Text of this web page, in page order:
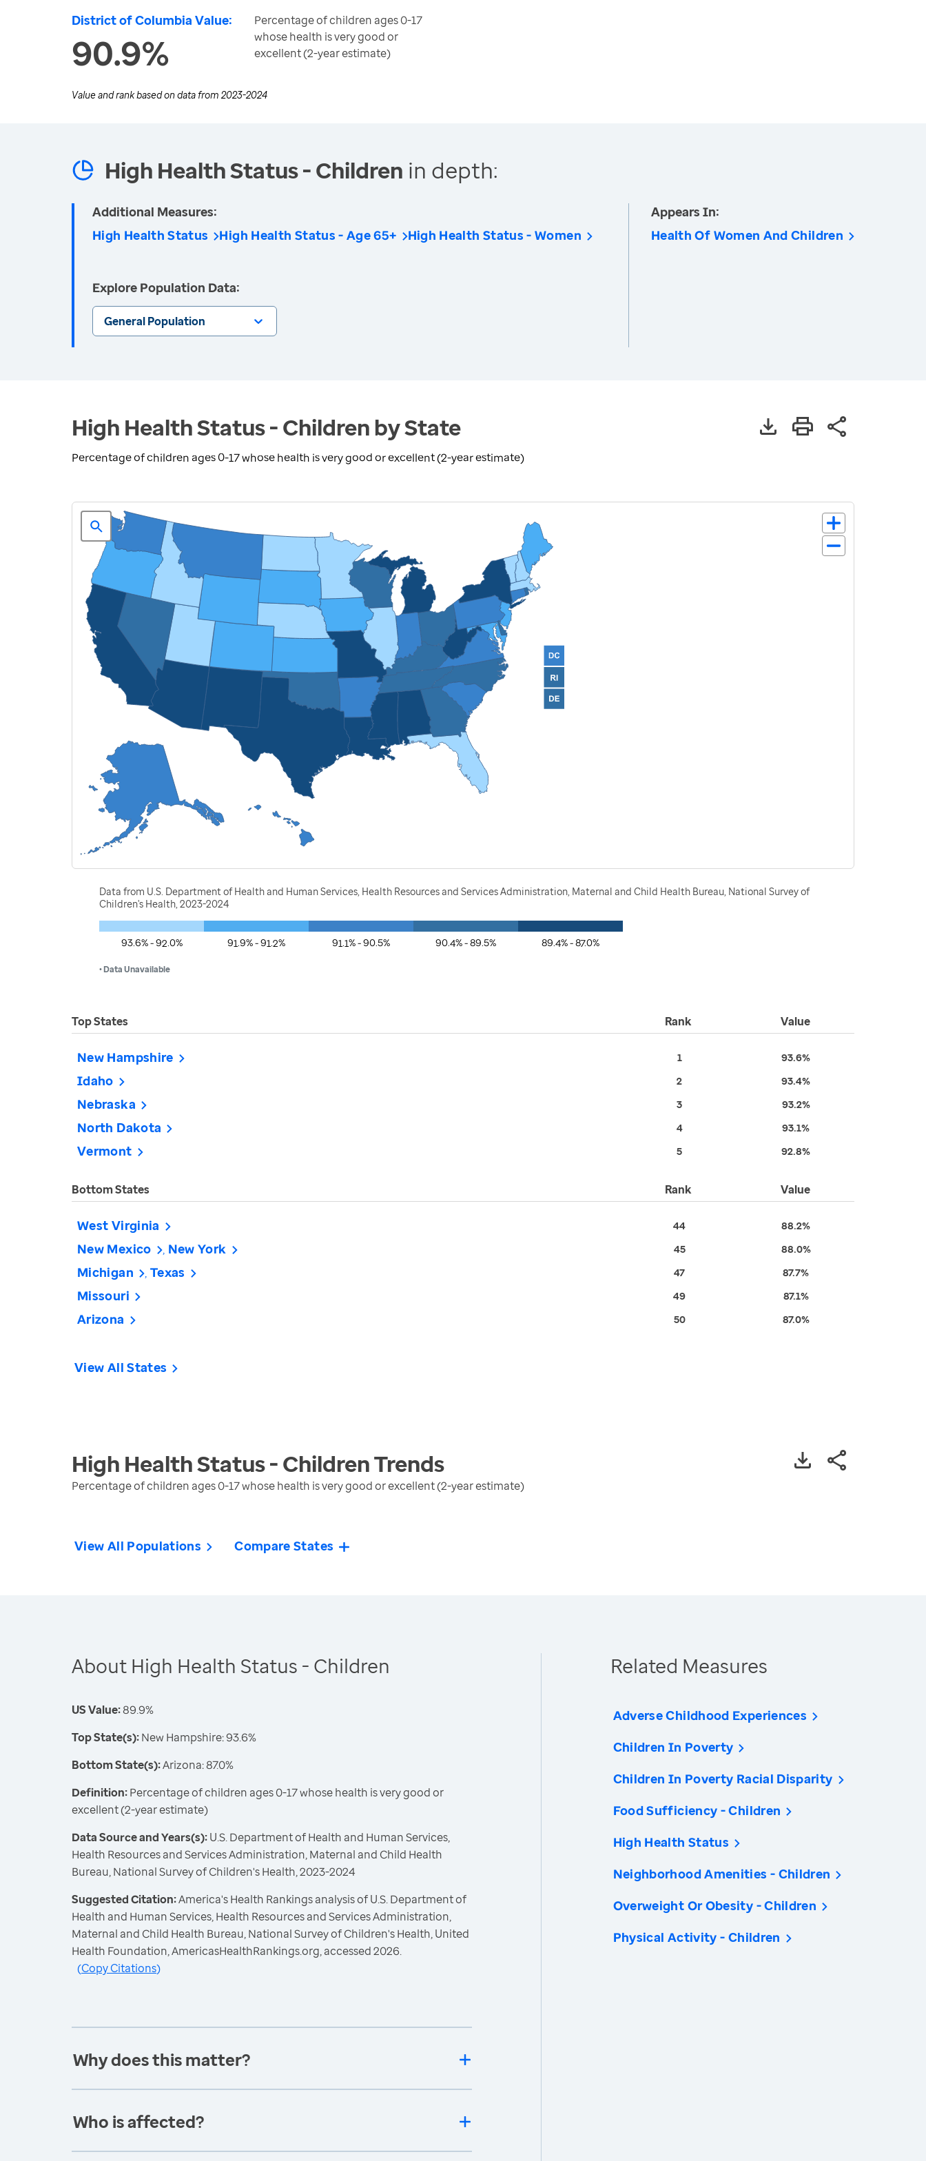
District of Columbia Value:
90.9%
Percentage of children ages 0-17
whose health is very good or
excellent (2-year estimate)
Value and rank based on data from 2023-2024
High Health Status - Children in depth:
Additional Measures:
High Health Status
High Health Status - Age 65+ High Health Status - Women
Explore Population Data:
General Population
Appears In:
Health Of Women And Children
High Health Status - Children by State
Percentage of children ages 0-17 whose health is very good or excellent (2-year estimate)
Data from U.S. Department of Health and Human Services, Health Resources and Services Administration, Maternal and Child Health Bureau, National Survey of
Children's Health, 2023-2024
93.6% - 92.0% 91.9% - 91.2% 91.1% - 90.5% 90.4% - 89.5% 89.4% - 87.0%
• Data Unavailable
Top States Rank Value
New Hampshire 1 93.6%
Idaho 2 93.4%
Nebraska 3 93.2%
North Dakota 4 93.1%
Vermont 5 92.8%
Bottom States Rank Value
West Virginia 44 88.2%
New Mexico New York 45 88.0%
Michigan Texas 47 87.7%
Missouri 49 87.1%
Arizona 50 87.0%
View All States
High Health Status - ChildrenTrends
Percentage of children ages 0-17 whose health is very good or excellent (2-year estimate)
View All Populations Compare States
About High Health Status - Children
US Value:89.9%
Top State(s):New Hampshire: 93.6%
Bottom State(s):Arizona: 87.0%
Definition:Percentage of children ages 0-17 whose health is very good or
excellent (2-year estimate)
Data Source and Years(s):U.S. Department of Health and Human Services,
Health Resources and Services Administration, Maternal and Child Health
Bureau, National Survey of Children's Health, 2023-2024
Suggested Citation:America's Health Rankings analysis of U.S. Department of
Health and Human Services, Health Resources and Services Administration,
Maternal and Child Health Bureau, National Survey of Children's Health, United
Health Foundation, AmericasHealthRankings.org, accessed 2026.
(Copy Citations)
Why does this matter?
Who is affected?
Related Measures
Adverse Childhood Experiences
Children In Poverty
Children In Poverty Racial Disparity
Food Sufficiency - Children
High Health Status
Neighborhood Amenities - Children
Overweight Or Obesity - Children
Physical Activity - Children